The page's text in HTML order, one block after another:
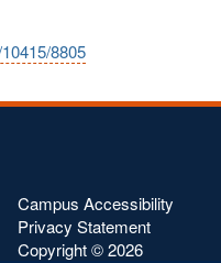
8805
Campus Accessibility
Privacy Statement
Copyright ©2026